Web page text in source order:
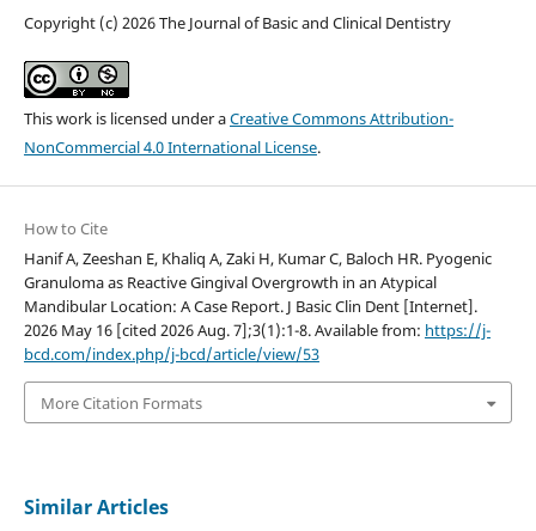
Copyright (c) 2026 The Journal of Basic and Clinical Dentistry
This work is licensed under aCreative Commons Attribution-
NonCommercial 4.0 International License.
How to Cite
Hanif A, Zeeshan E, Khaliq A, Zaki H, Kumar C, Baloch HR. Pyogenic
Granuloma as Reactive Gingival Overgrowth in an Atypical
Mandibular Location: A Case Report. J Basic Clin Dent [Internet].
2026 May 16 [cited 2026 Aug. 7];3(1):1-8. Available from: https://j-
bcd.com/index.php/j-bcd/article/view/53
More Citation Formats
Similar Articles